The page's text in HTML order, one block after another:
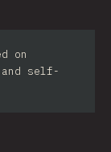
on
self-